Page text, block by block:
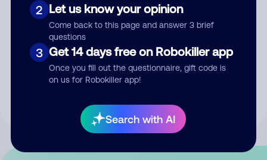
2 Let us know your opinion
Come back to this page and answer 3 brief
questions
3 Get 14 days free on Robokiller app
Once you fill out the questionnaire, gift code is
on us for Robokiller app!
Search with AI
Submit Comment
By submitting a comment, you give us permission to publish